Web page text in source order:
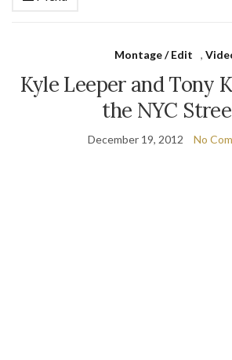
Montage / Edit ,
Kyle Leeper and Tony
the NYC
December 19, 2012 No